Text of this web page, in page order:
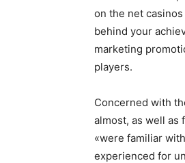
on the net
behind your
marketing
players.
Concerned with
almost, as well as
«were familiar
experienced for